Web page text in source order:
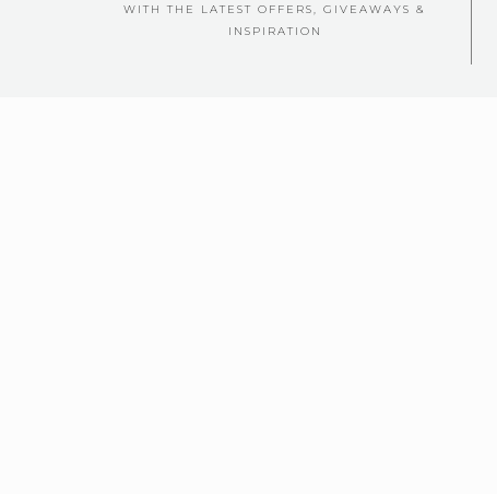
WITH THE LATEST OFFERS, GIVEAWAYS &
INSPIRATION